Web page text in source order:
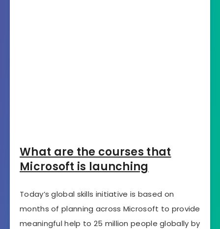
What are the courses that
Microsoft is launching
Today’s global skills initiative is based on
months of planning across Microsoft to provide
meaningful help to 25 million people globally by